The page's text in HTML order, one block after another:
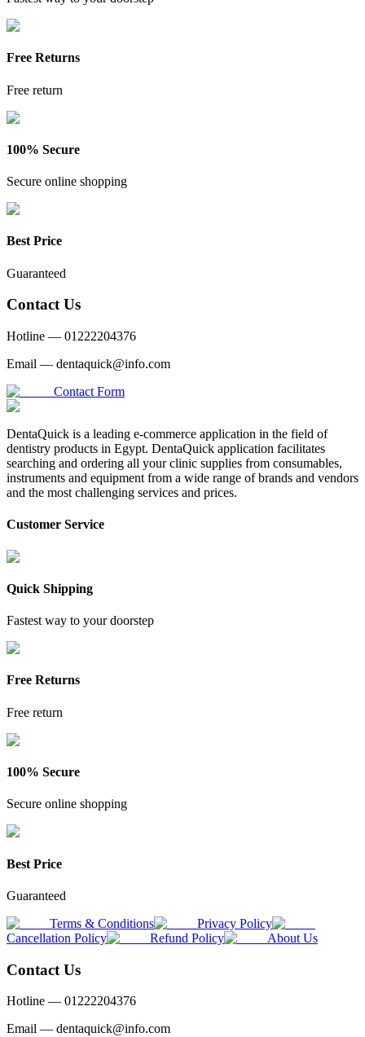
Free Returns
Free return
100% Secure
Secure online shopping
Best Price
Guaranteed
Contact Us
Hotline — 01222204376
Email — dentaquick@info.com
Contact Form
DentaQuick is a leading e-commerce application in the field of
dentistry products in Egypt. DentaQuick application facilitates
searching and ordering all your clinic supplies from consumables,
instruments and equipment from a wide range of brands and vendors
and the most challenging services and prices.
Customer Service
Quick Shipping
Fastest way to your doorstep
Free Returns
Free return
100% Secure
Secure online shopping
Best Price
Guaranteed
Terms & Conditions
Privacy Policy
Cancellation Policy
Refund Policy About Us
Contact Us
Hotline — 01222204376
Email — dentaquick@info.com